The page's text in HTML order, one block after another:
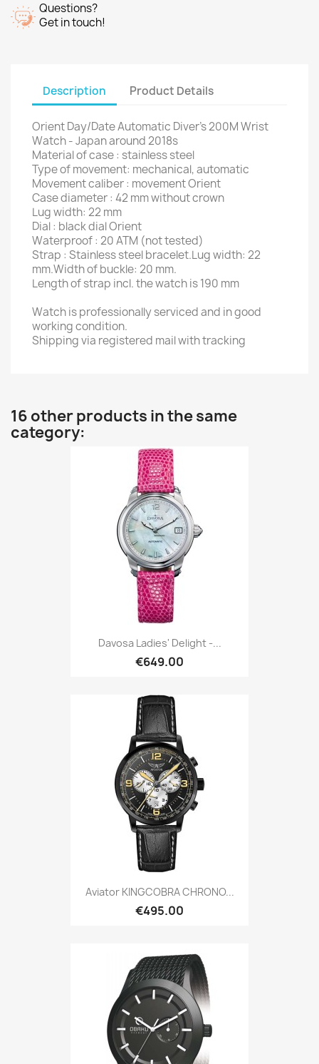
Questions?
Get in touch!
Description Product Details
Orient Day/Date Automatic Diver's 200M Wrist
Watch - Japan around 2018s
Material of case : stainless steel
Type of movement: mechanical, automatic
Movement caliber : movement Orient
Case diameter : 42 mm without crown
Lug width: 22 mm
Dial : black dial Orient
Waterproof : 20 ATM (not tested)
Strap : Stainless steel bracelet.Lug width: 22
mm.Width of buckle: 20 mm.
Length of strap incl. the watch is 190 mm
Watch is professionally serviced and in good
working condition.
Shipping via registered mail with tracking
16 other products in the same
category:
Davosa Ladies' Delight -...
€649.00
Aviator KINGCOBRA CHRONO...
€495.00